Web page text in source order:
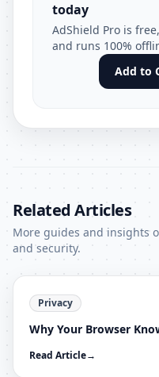
today
AdShield Pro is
and runs 100%
Add to
Related Articles
More guides and insights
and security.
Privacy
Why Your Browser
Read Article→